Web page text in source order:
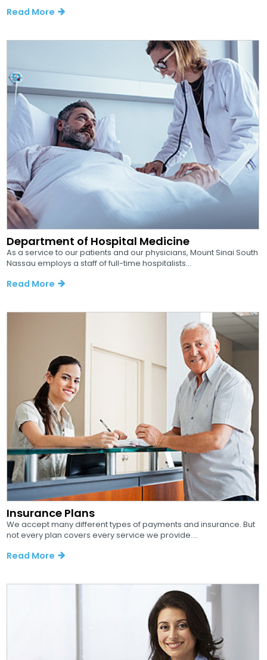
Read More
Department of Hospital Medicine
As a service to our patients and our physicians, Mount Sinai South
Nassau employs a staff of full-time hospitalists...
Read More
Insurance Plans
We accept many different types of payments and insurance. But
not every plan covers every service we provide....
Read More